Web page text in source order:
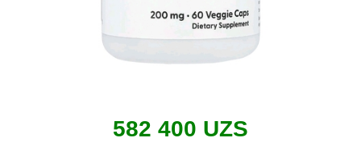
582 400 UZS